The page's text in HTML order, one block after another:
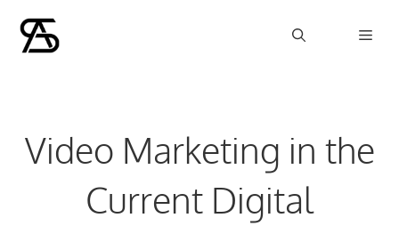
Video Marketing in the
Current Digital